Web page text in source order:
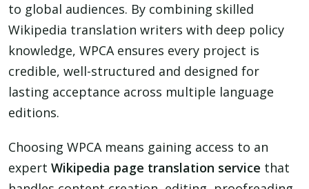
to global audiences. By combining skilled
Wikipedia translation writers with deep policy
knowledge, WPCA ensures every project is
credible, well-structured and designed for
lasting acceptance across multiple language
editions.
Choosing WPCA means gaining access to an
expert Wikipedia page translation service that